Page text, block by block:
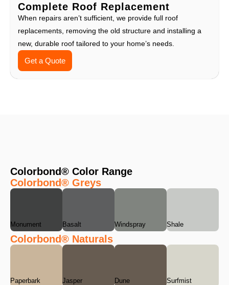
Complete Roof Replacement
When repairs aren’t sufficient, we provide full roof
replacements, removing the old structure and installing a
new, durable roof tailored to your home’s needs.
Get a Quote
Colorbond® Color Range
Colorbond® Greys
Monument Basalt Windspray Shale
Colorbond® Naturals
Paperbark Jasper Dune Surfmist